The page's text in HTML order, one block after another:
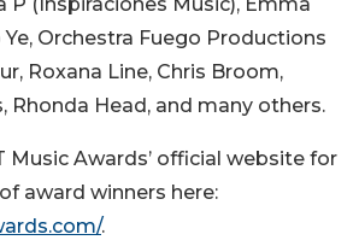
P (Inspiraciones Music), Emma
Orchestra Fuego Productions
Roxana Line, Chris Broom,
Rhonda Head, and many others.
Music Awards’ official website for
award winners here:
.